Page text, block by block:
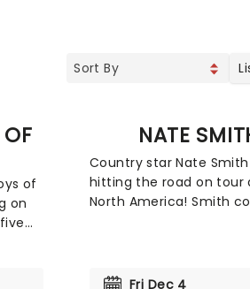
of
on
of
NATE
Country star Nate Smith
hitting the road on tour
North America! Smith
Gold with his self-titled
Fri Dec 4